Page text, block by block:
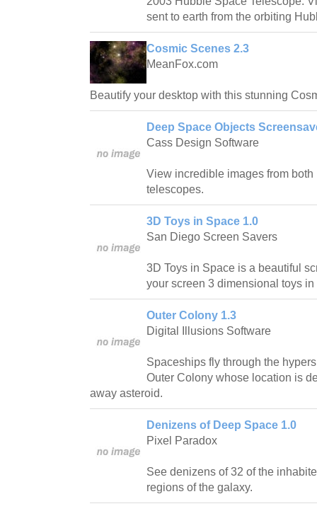
sent to earth from the orbiting
Cosmic Scenes 2.3
MeanFox.com
Beautify your desktop with this stunning
Deep Space Objects
Cass Design Software
View incredible images from
telescopes.
3D Toys in Space 1.0
San Diego Screen Savers
3D Toys in Space is a beautiful
your screen 3 dimensional toys in
Outer Colony 1.3
Digital Illusions Software
Spaceships fly through the
Outer Colony whose location is
away asteroid.
Denizens of Deep Space 1.0
Pixel Paradox
See denizens of 32 of the
regions of the galaxy.